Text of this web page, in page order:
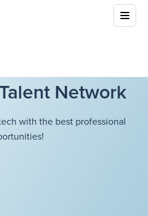
Network
with the best professional